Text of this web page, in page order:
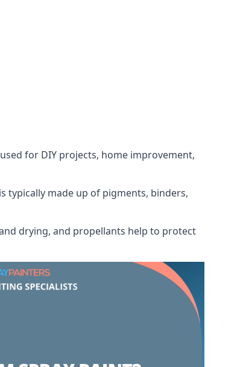
for DIY projects, home improvement,
typically made up of pigments, binders,
drying, and propellants help to protect